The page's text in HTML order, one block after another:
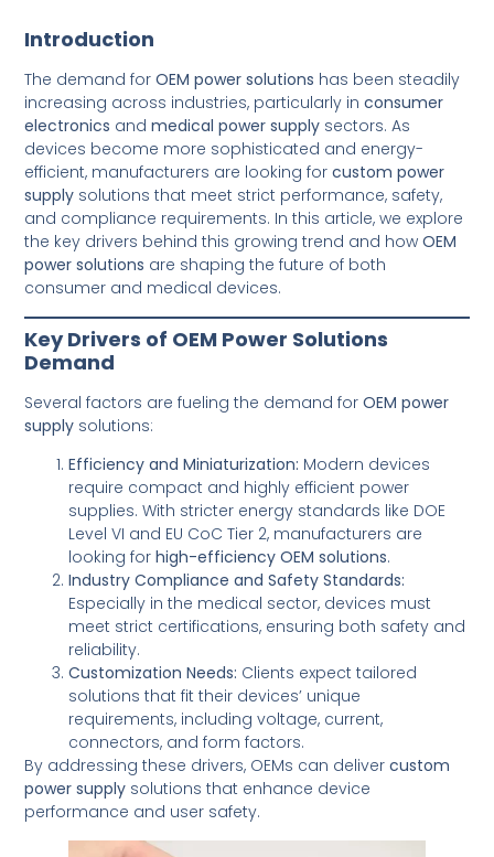
Introduction
The demand forOEM power solutions has been steadily
increasing across industries, particularly inconsumer
electronics andmedical power supply sectors. As
devices become more sophisticated and energy-
efficient, manufacturers are looking forcustom power
supply solutions that meet strict performance, safety,
and compliance requirements. In this article, we explore
the key drivers behind this growing trend and howOEM
power solutions are shaping the future of both
consumer and medical devices.
Key Drivers of OEM Power Solutions
Demand
Several factors are fueling the demand forOEM power
supply solutions:
Efficiency and Miniaturization: Modern devices
require compact and highly efficient power
supplies. With stricter energy standards like DOE
Level VI and EU CoC Tier 2, manufacturers are
looking forhigh-efficiency OEM solutions.
Industry Compliance and Safety Standards:
Especially in the medical sector, devices must
meet strict certifications, ensuring both safety and
reliability.
Customization Needs: Clients expect tailored
solutions that fit their devices’ unique
requirements, including voltage, current,
connectors, and form factors.
By addressing these drivers, OEMs can delivercustom
power supply solutions that enhance device
performance and user safety.